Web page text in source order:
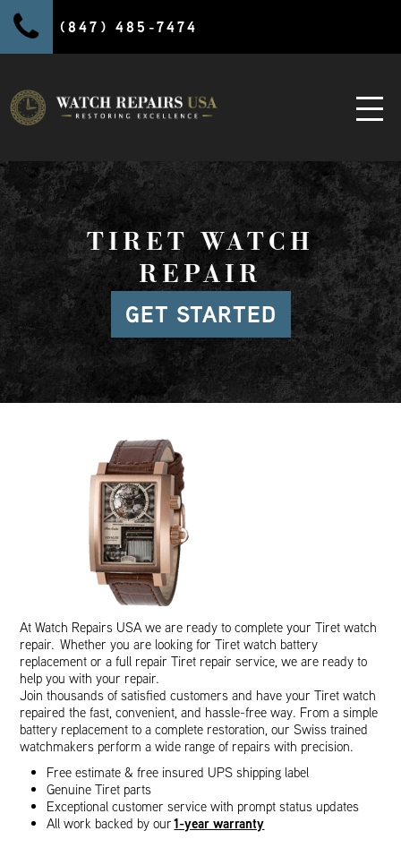
(847) 485-7474
TIRET WATCH
REPAIR
GET STARTED
At Watch Repairs USA we are ready to complete your Tiret watch
repair. Whether you are looking for Tiret watch battery
replacement or a full repair Tiret repair service, we are ready to
help you with your repair.
Join thousands of satisfied customers and have your Tiret watch
repaired the fast, convenient, and hassle-free way. From a simple
battery replacement to a complete restoration, our Swiss trained
watchmakers perform a wide range of repairs with precision.
Free estimate & free insured UPS shipping label
Genuine Tiret parts
Exceptional customer service with prompt status updates
All work backed by our1-year warranty